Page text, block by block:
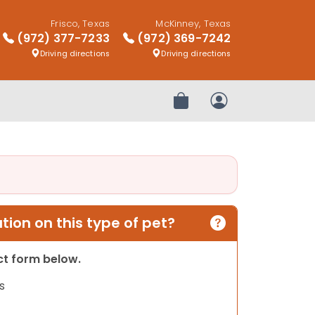
Frisco, Texas
(972) 377-7233
Driving directions
McKinney, Texas
(972) 369-7242
Driving directions
Review OrderMy Account
on this type of pet?
form below.